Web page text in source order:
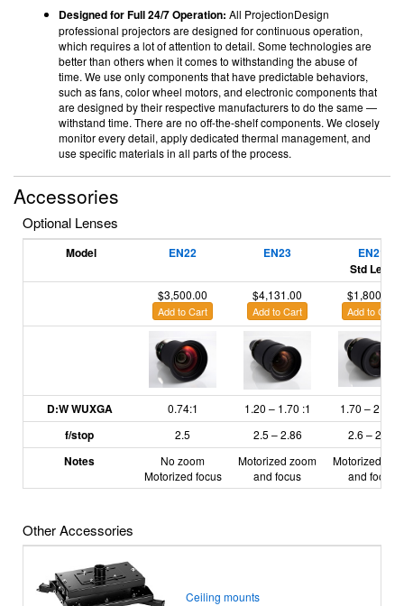
Designed for Full 24/7 Operation: All ProjectionDesign
professional projectors are designed for continuous operation,
which requires a lot of attention to detail. Some technologies are
better than others when it comes to withstanding the abuse of
time. We use only components that have predictable behaviors,
such as fans, color wheel motors, and electronic components that
are designed by their respective manufacturers to do the same —
withstand time. There are no off-the-shelf components. We closely
monitor every detail, apply dedicated thermal management, and
use specific materials in all parts of the process.
Accessories
Optional Lenses
Model EN22 EN23
EN21
Std Lens
$3,500.00
Add to Cart
$4,131.00
Add to Cart
$1,800.00
Add to Cart
D:W WUXGA 0.74:1 1.20 – 1.70 :1 1.70 – 2.55
f/stop 2.5 2.5 – 2.86 2.6 – 2.81
Notes
No zoom
Motorized focus
Motorized zoom
and focus
Motorized
and focus
Other Accessories
Ceiling mounts